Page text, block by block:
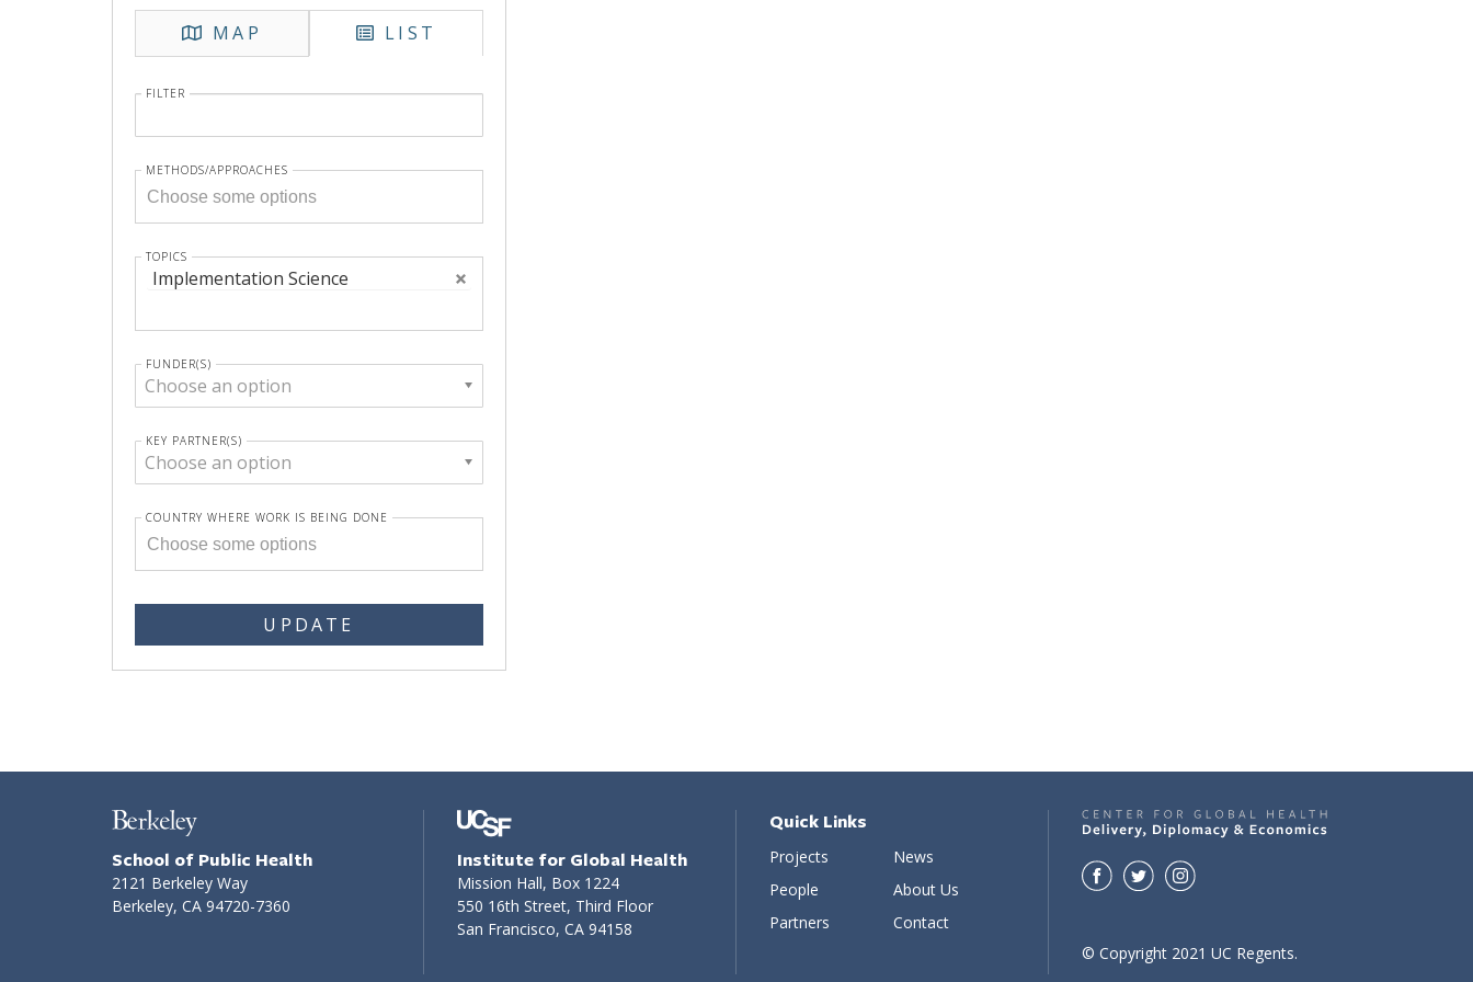
MAP LIST
FILTER
METHODS/APPROACHES
TOPICS
Implementation Science
FUNDER(S)
Choose an option
KEY PARTNER(S)
Choose an option
COUNTRY WHERE WORK IS BEING DONE
UPDATE
School of Public Health
2121 Berkeley Way
Berkeley, CA 94720-7360
Institute for Global Health
Mission Hall, Box 1224
550 16th Street, Third Floor
San Francisco, CA 94158
Quick Links
Projects
News
People
About Us
Partners
Contact
© Copyright 2021 UC Regents.